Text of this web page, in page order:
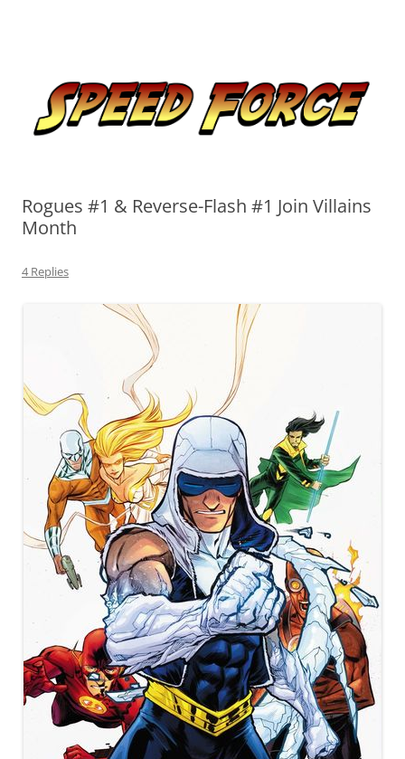
Rogues #1 & Reverse-Flash #1 Join Villains
Month
4 Replies